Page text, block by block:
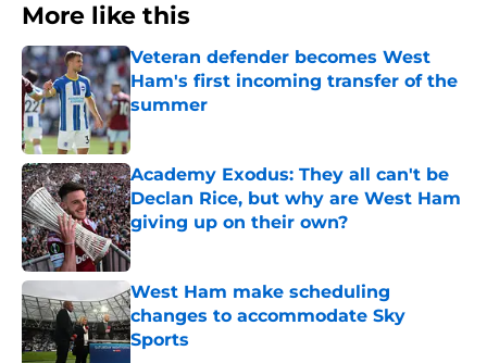
More like this
Veteran defender becomes West
Ham's first incoming transfer of the
summer
Published by on Invalid Date
Academy Exodus: They all can't be
Declan Rice, but why are West Ham
giving up on their own?
Published by on Invalid Date
West Ham make scheduling
changes to accommodate Sky
Sports